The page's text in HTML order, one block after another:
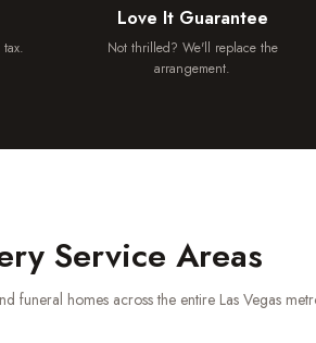
Love It Guarantee
Not thrilled? We'll replace the
arrangement.
Service Areas
funeral homes across the entire Las Vegas